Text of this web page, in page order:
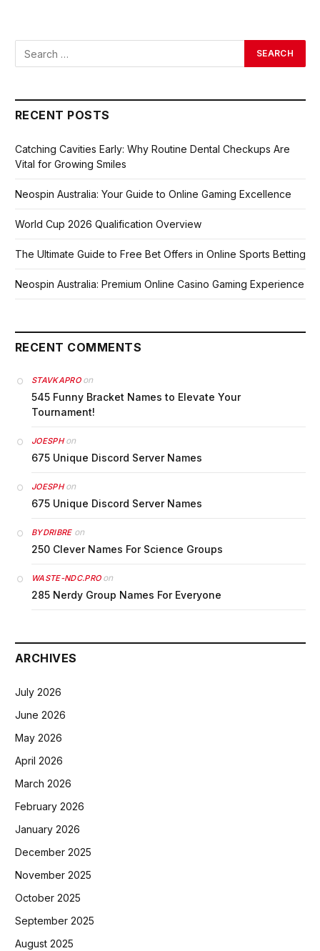
RECENT POSTS
Catching Cavities Early: Why Routine Dental Checkups Are
Vital for Growing Smiles
Neospin Australia: Your Guide to Online Gaming Excellence
World Cup 2026 Qualification Overview
The Ultimate Guide to Free Bet Offers in Online Sports Betting
Neospin Australia: Premium Online Casino Gaming Experience
RECENT COMMENTS
STAVKAPROon
545 Funny Bracket Names to Elevate Your
Tournament!
JOESPHon
675 Unique Discord Server Names
JOESPHon
675 Unique Discord Server Names
BYDRIBREon
250 Clever Names For Science Groups
WASTE-NDC.PROon
285 Nerdy Group Names For Everyone
ARCHIVES
July 2026
June 2026
May 2026
April 2026
March 2026
February 2026
January 2026
December 2025
November 2025
October 2025
September 2025
August 2025